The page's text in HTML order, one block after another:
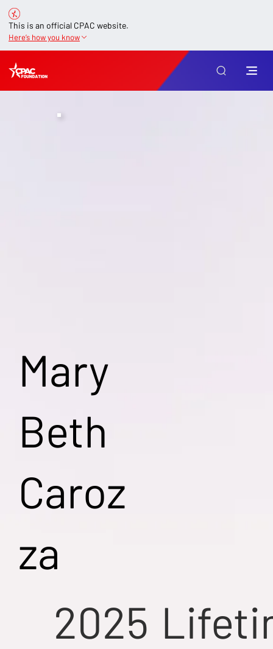
This is an official CPAC website.
Here’s how you know
Mary
Beth
Caroz
za
2025